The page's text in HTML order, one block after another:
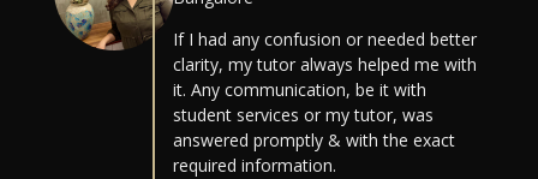
If I had any confusion or needed better
clarity, my tutor always helped me with
it. Any communication, be it with
student services or my tutor, was
answered promptly & with the exact
required information.